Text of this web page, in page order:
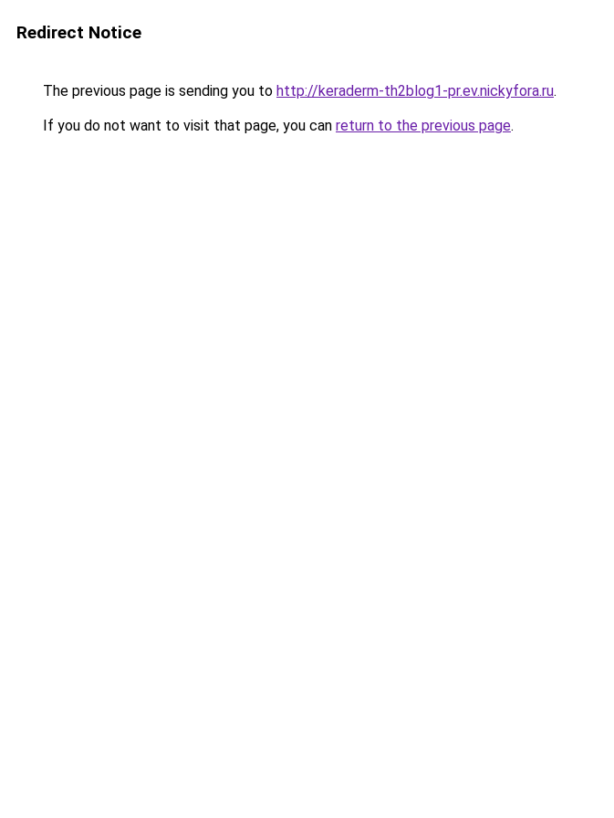
Redirect Notice
The previous page is sending you to http://keraderm-th2blog1-pr.ev.nickyfora.ru.
If you do not want to visit that page, you can return to the previous page.